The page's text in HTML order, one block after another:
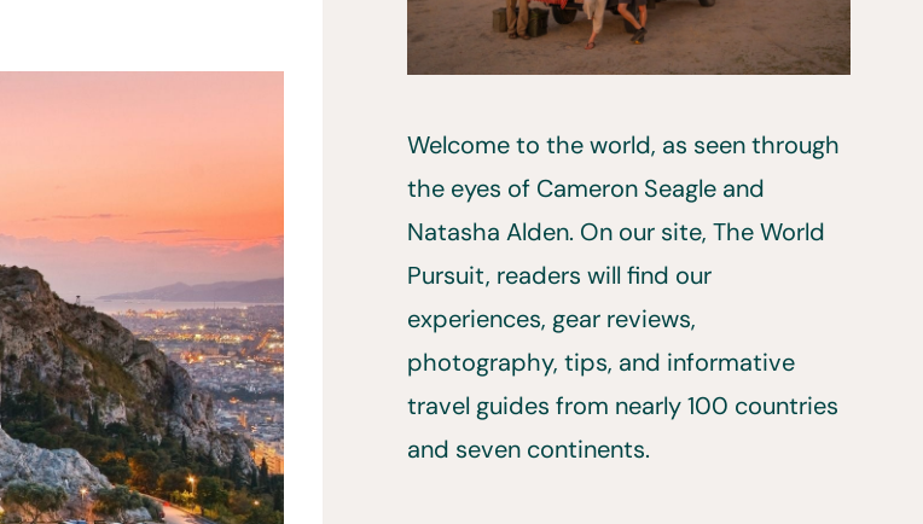
Welcome to the world, as seen through
the eyes of Cameron Seagle and
Natasha Alden. On our site, The World
Pursuit, readers will find our
experiences, gear reviews,
photography, tips, and informative
travel guides from nearly 100 countries
and seven continents.